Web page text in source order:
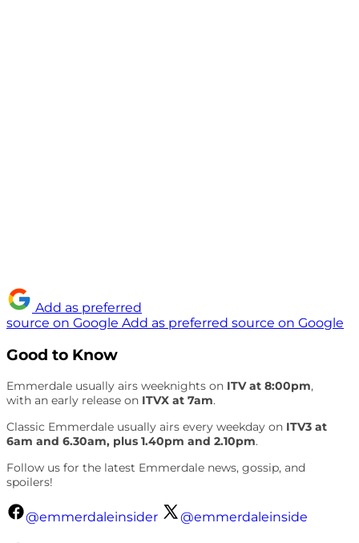
Add as preferred
source on Google Add as preferred source on Google
Good to Know
Emmerdale usually airs weeknights on ITV at 8:00pm,
with an early release on ITVX at 7am.
Classic Emmerdale usually airs every weekday on ITV3 at
6am and 6.30am, plus 1.40pm and 2.10pm.
Follow us for the latest Emmerdale news, gossip, and
spoilers!
@emmerdaleinsider @emmerdaleinside